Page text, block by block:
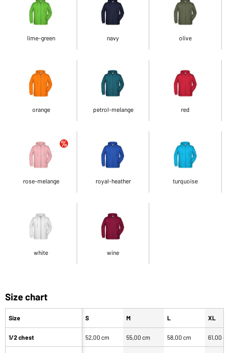
lime-green navy olive
orange petrol-melange red
rose-melange royal-heather turquoise
white wine
Size chart
Size
1/2 chest
S M L XL
52,00 cm 55,00 cm 58,00 cm 61,00